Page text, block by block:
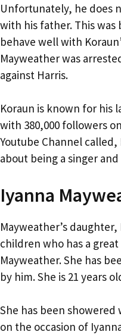
Unfortunately, he does
with his father. This was
behave well with
Mayweather was
against Harris.
Koraun is known for his
with 380,000 followers
Youtube Channel called,
about being a singer
Iyanna
Mayweather’s
children who has a
Mayweather. She has
by him. She is 21 years
She has been
on the occasion of